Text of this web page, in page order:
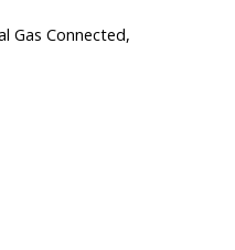
Gas Connected,